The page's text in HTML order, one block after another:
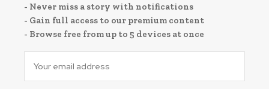
- Never miss a story with notifications
- Gain full access to our premium content
- Browse free from up to 5 devices at once